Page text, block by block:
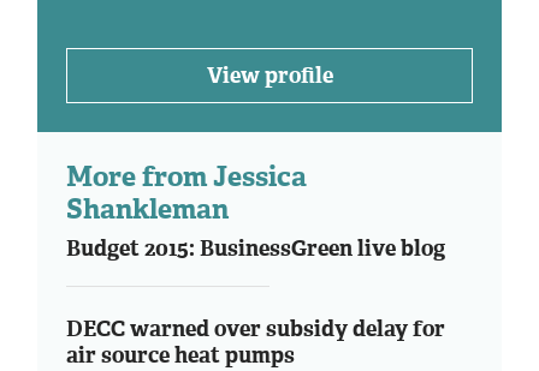
View profile
More from Jessica
Shankleman
Budget 2015: BusinessGreen live blog
DECC warned over subsidy delay for
air source heat pumps